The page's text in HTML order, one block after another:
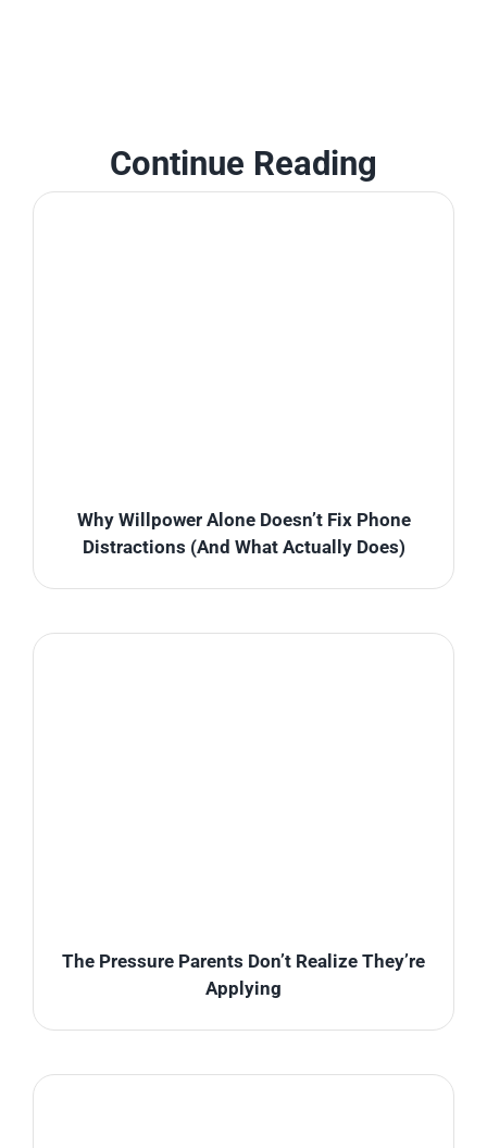
Continue Reading
Why Willpower Alone Doesn’t Fix Phone
Distractions (And What Actually Does)
The Pressure Parents Don’t Realize They’re
Applying